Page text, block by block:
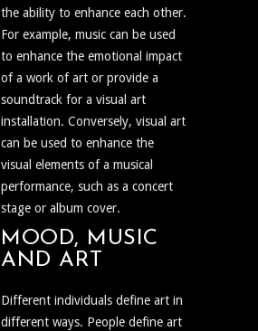
the ability to enhance each other.
For example, music can be used
to enhance the emotional impact
of a work of art or provide a
soundtrack for a visual art
installation. Conversely, visual art
can be used to enhance the
visual elements of a musical
performance, such as a concert
stage or album cover.
MOOD, MUSIC
AND ART
Different individuals define art in
different ways. People define art